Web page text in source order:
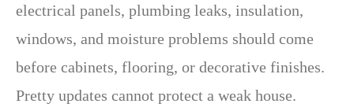
electrical panels, plumbing leaks, insulation,
windows, and moisture problems should come
before cabinets, flooring, or decorative finishes.
Pretty updates cannot protect a weak house.